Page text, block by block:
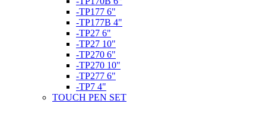
-TP177 6"
-TP177B 4"
-TP27 6"
-TP27 10"
-TP270 6"
-TP270 10"
-TP277 6"
-TP7 4"
TOUCH PEN SET